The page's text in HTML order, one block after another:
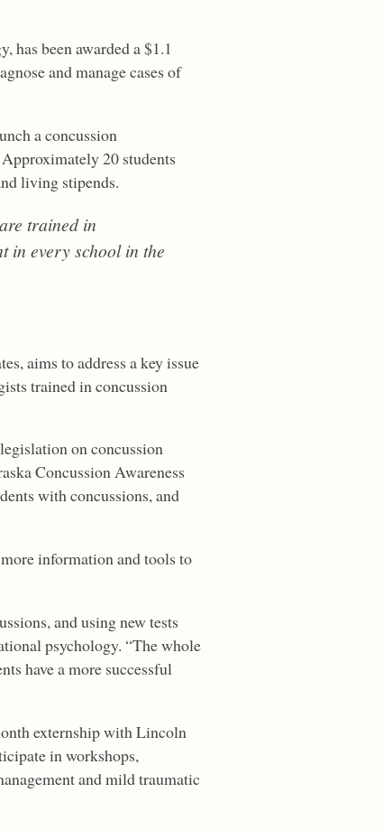
has been awarded a $1.1
and manage cases of
a concussion
20 students
living stipends.
trained in
in every school in the
aims to address a key issue
trained in concussion
on concussion
Concussion Awareness
with concussions, and
information and tools to
and using new tests
psychology. “The whole
have a more successful
externship with Lincoln
in workshops,
and mild traumatic